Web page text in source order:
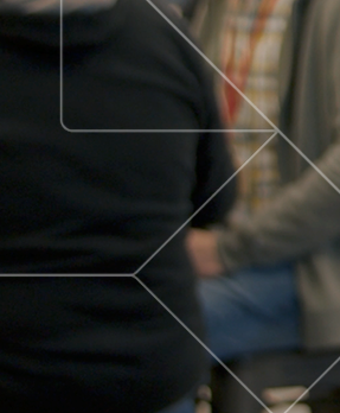
know what's coming next. Only that
with the control and flexibility to
you're ready for both today's demands
rebuilding your systems.